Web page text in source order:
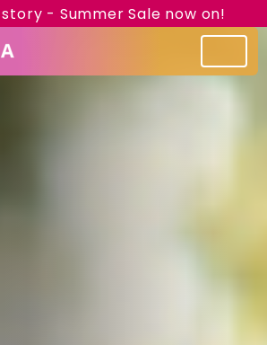
- Summer Sale now on!